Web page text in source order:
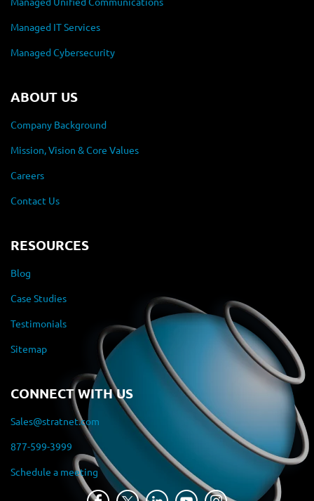
Managed IT Services
Managed Cybersecurity
ABOUT US
Company Background
Mission, Vision & Core Values
Careers
Contact Us
RESOURCES
Blog
Case Studies
Testimonials
Sitemap
CONNECT WITH US
Sales@stratnet.com
877-599-3999
Schedule a meeting